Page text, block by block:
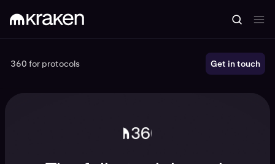
360 for protocols Get in touch